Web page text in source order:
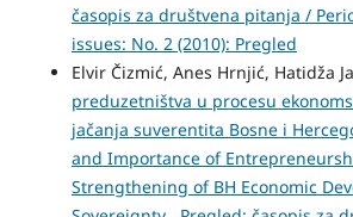
časopis za društvena pitanja /
issues: No. 2 (2010): Pregled
Elvir Čizmić, Anes Hrnjić, Hatidža
preduzetništva u procesu
jačanja suverentita Bosne i
and Importance of
Strengthening of BH Economic